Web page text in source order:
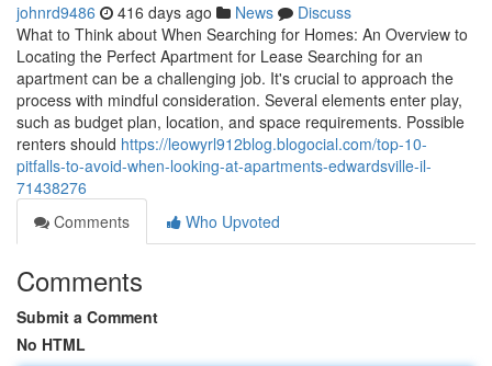
johnrd9486 416 days ago News
Discuss
What to Think about When Searching for Homes: An Overview to
Locating the Perfect Apartment for Lease Searching for an
apartment can be a challenging job. It's crucial to approach the
process with mindful consideration. Several elements enter play,
such as budget plan, location, and space requirements. Possible
renters should https://leowyrl912blog.blogocial.com/top-10-
pitfalls-to-avoid-when-looking-at-apartments-edwardsville-il-
71438276
Comments
Who Upvoted
Comments
Submit a Comment
No HTML